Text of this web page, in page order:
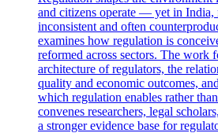
and citizens operate — yet in India,
inconsistent and often
examines how regulation is
reformed across sectors. The work
architecture of regulators, the
quality and economic outcomes,
which regulation enables rather
convenes researchers, legal
a stronger evidence base for